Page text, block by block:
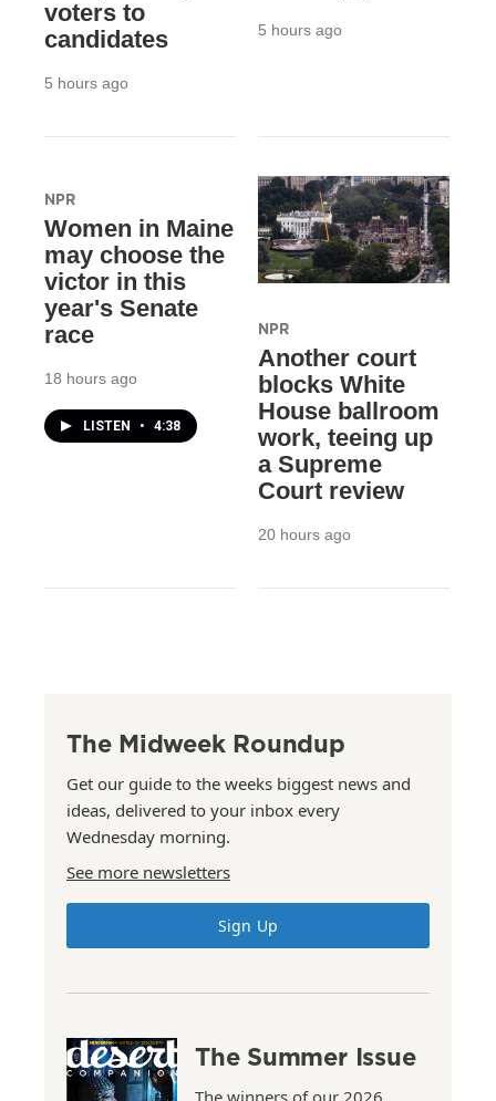
voters to
candidates
5 hours ago
5 hours ago
NPR
Women in Maine
may choose the
victor in this
year's Senate
race
18 hours ago
LISTEN • 4:38
NPR
Another court
blocks White
House ballroom
work, teeing up
a Supreme
Court review
20 hours ago
The Midweek Roundup
Get our guide to the weeks biggest news and
ideas, delivered to your inbox every
Wednesday morning.
See more newsletters
Sign Up
The Summer Issue
The winners of our 2026